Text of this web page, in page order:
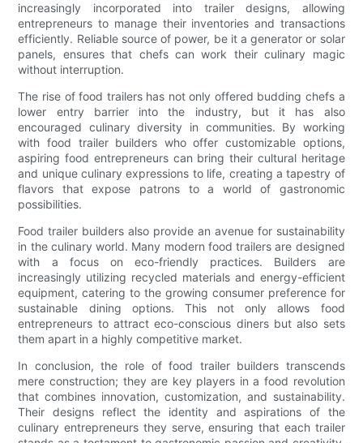
increasingly incorporated into trailer designs, allowing
entrepreneurs to manage their inventories and transactions
efficiently. Reliable source of power, be it a generator or solar
panels, ensures that chefs can work their culinary magic
without interruption.
The rise of food trailers has not only offered budding chefs a
lower entry barrier into the industry, but it has also
encouraged culinary diversity in communities. By working
with food trailer builders who offer customizable options,
aspiring food entrepreneurs can bring their cultural heritage
and unique culinary expressions to life, creating a tapestry of
flavors that expose patrons to a world of gastronomic
possibilities.
Food trailer builders also provide an avenue for sustainability
in the culinary world. Many modern food trailers are designed
with a focus on eco-friendly practices. Builders are
increasingly utilizing recycled materials and energy-efficient
equipment, catering to the growing consumer preference for
sustainable dining options. This not only allows food
entrepreneurs to attract eco-conscious diners but also sets
them apart in a highly competitive market.
In conclusion, the role of food trailer builders transcends
mere construction; they are key players in a food revolution
that combines innovation, customization, and sustainability.
Their designs reflect the identity and aspirations of the
culinary entrepreneurs they serve, ensuring that each trailer